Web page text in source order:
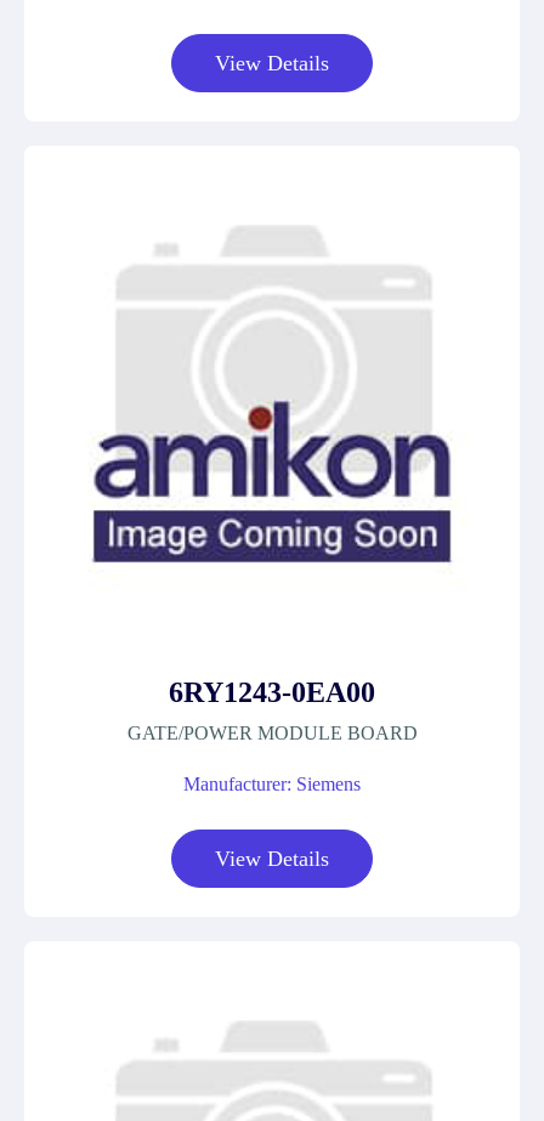
View Details
6RY1243-0EA00
GATE/POWER MODULE BOARD
Manufacturer: Siemens
View Details